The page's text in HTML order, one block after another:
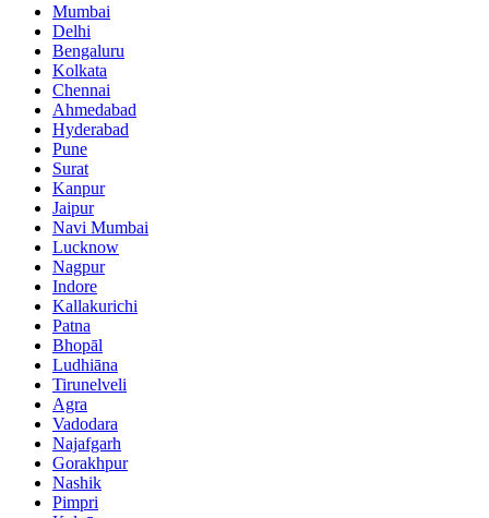
Mumbai
Delhi
Bengaluru
Kolkata
Chennai
Ahmedabad
Hyderabad
Pune
Surat
Kanpur
Jaipur
Navi Mumbai
Lucknow
Nagpur
Indore
Kallakurichi
Patna
Bhopāl
Ludhiāna
Tirunelveli
Agra
Vadodara
Najafgarh
Gorakhpur
Nashik
Pimpri